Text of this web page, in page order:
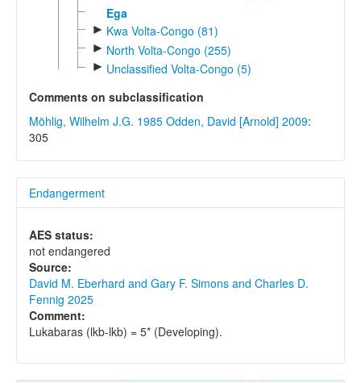
Ega
► Kwa Volta-Congo (81)
► North Volta-Congo (255)
► Unclassified Volta-Congo (5)
Comments on subclassification
Möhlig, Wilhelm J.G. 1985 Odden, David [Arnold] 2009:
305
Endangerment
AES status:
not endangered
Source:
David M. Eberhard and Gary F. Simons and Charles D.
Fennig 2025
Comment:
Lukabaras (lkb-lkb) = 5* (Developing).